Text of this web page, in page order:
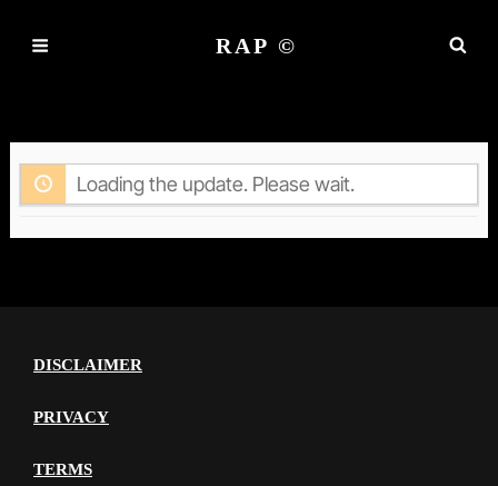
RAP ©
ACTIVITY
Loading the update. Please wait.
DISCLAIMER
PRIVACY
TERMS